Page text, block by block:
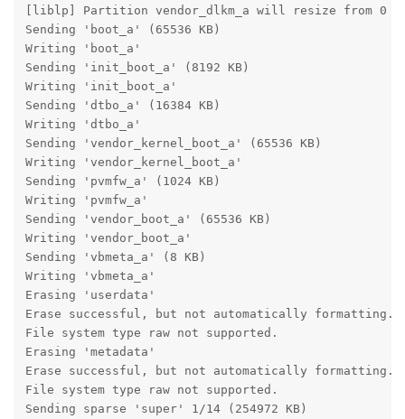
[liblp] Partition vendor_dlkm_a will resize from 0
Sending 'boot_a' (65536 KB)
Writing 'boot_a'
Sending 'init_boot_a' (8192 KB)
Writing 'init_boot_a'
Sending 'dtbo_a' (16384 KB)
Writing 'dtbo_a'
Sending 'vendor_kernel_boot_a' (65536 KB)
Writing 'vendor_kernel_boot_a'
Sending 'pvmfw_a' (1024 KB)
Writing 'pvmfw_a'
Sending 'vendor_boot_a' (65536 KB)
Writing 'vendor_boot_a'
Sending 'vbmeta_a' (8 KB)
Writing 'vbmeta_a'
Erasing 'userdata'
Erase successful, but not automatically formatting.
File system type raw not supported.
Erasing 'metadata'
Erase successful, but not automatically formatting.
File system type raw not supported.
Sending sparse 'super' 1/14 (254972 KB)